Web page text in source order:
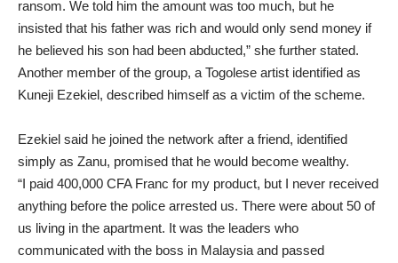
ransom. We told him the amount was too much, but he
insisted that his father was rich and would only send money if
he believed his son had been abducted,” she further stated.
Another member of the group, a Togolese artist identified as
Kuneji Ezekiel, described himself as a victim of the scheme.
Ezekiel said he joined the network after a friend, identified
simply as Zanu, promised that he would become wealthy.
“I paid 400,000 CFA Franc for my product, but I never received
anything before the police arrested us. There were about 50 of
us living in the apartment. It was the leaders who
communicated with the boss in Malaysia and passed